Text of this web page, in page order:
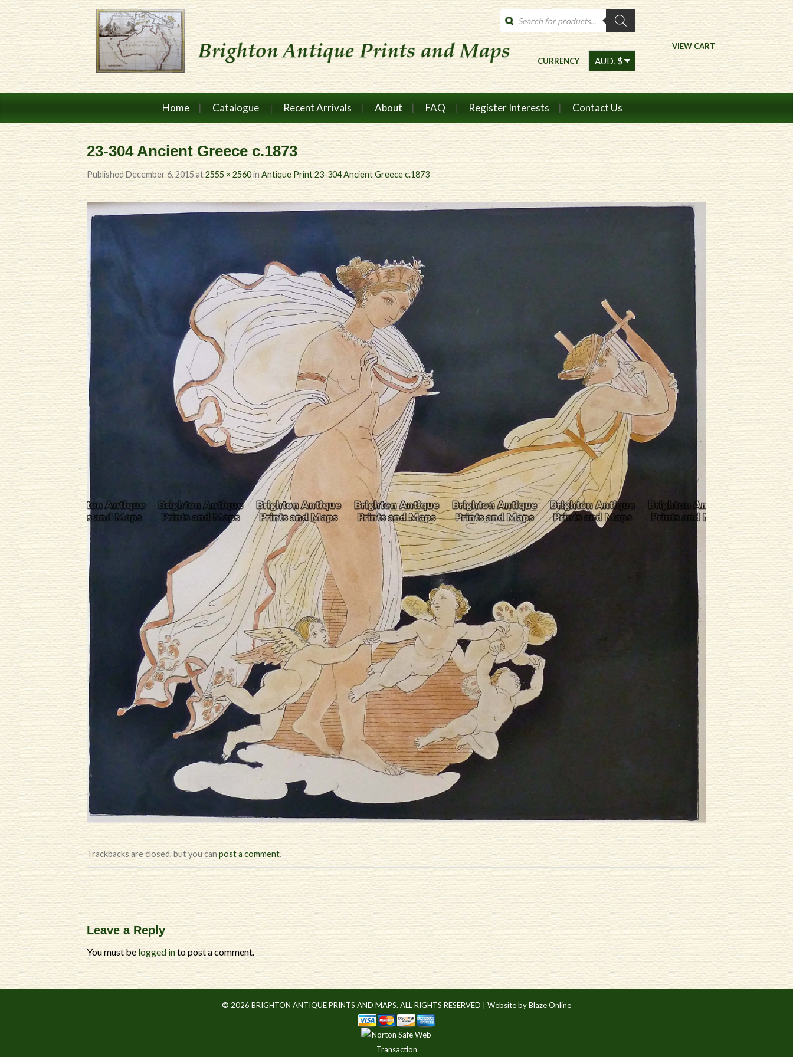
Products
search
VIEW CART
CURRENCY
Home Catalogue Recent Arrivals About FAQ Register Interests Contact Us
23-304 Ancient Greece c.1873
PublishedDecember 6, 2015 at2555 × 2560inAntique Print 23-304 Ancient Greece c.1873
Trackbacks are closed, but you can post a comment.
Leave a Reply
You must be logged into post a comment.
© 2026 BRIGHTON ANTIQUE PRINTS AND MAPS. ALL RIGHTS RESERVED | Website by Blaze Online